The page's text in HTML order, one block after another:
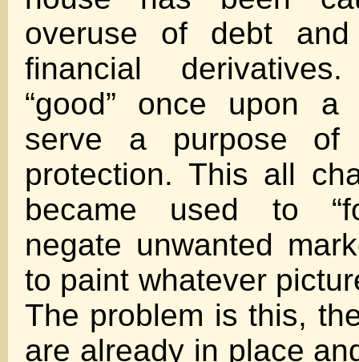
overuse of debt
financial
“good” once upon
serve a purpose of
protection. This all
became used to
negate unwanted
to paint whatever
The problem is this,
are already in place